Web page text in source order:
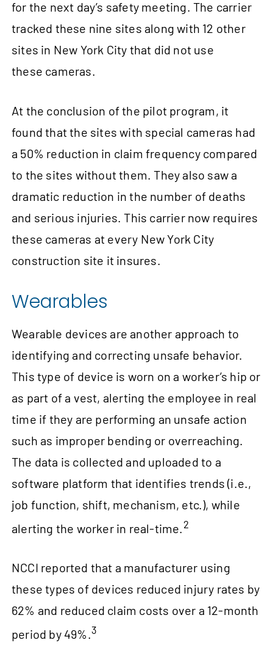
for the next day’s safety meeting. The carrier
tracked these nine sites along with 12 other
sites in New York City that did not use
these cameras.
At the conclusion of the pilot program, it
found that the sites with special cameras had
a 50% reduction in claim frequency compared
to the sites without them. They also saw a
dramatic reduction in the number of deaths
and serious injuries. This carrier now requires
these cameras at every New York City
construction site it insures.
Wearables
Wearable devices are another approach to
identifying and correcting unsafe behavior.
This type of device is worn on a worker’s hip or
as part of a vest, alerting the employee in real
time if they are performing an unsafe action
such as improper bending or overreaching.
The data is collected and uploaded to a
software platform that identifies trends (i.e.,
job function, shift, mechanism, etc.), while
alerting the worker in real‑time. 2
NCCI reported that a manufacturer using
these types of devices reduced injury rates by
62% and reduced claim costs over a 12‑month
period by 49%.3